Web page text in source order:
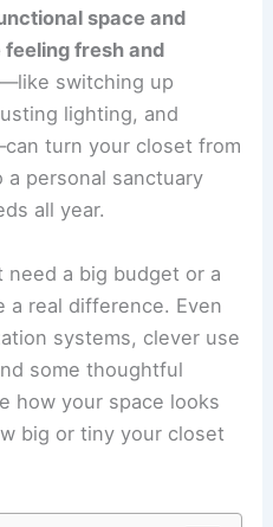
space and
fresh and
switching up
lighting, and
turn your closet from
personal sanctuary
all year.
need a big budget or a
a real difference. Even
systems, clever use
some thoughtful
how your space looks
big or tiny your closet